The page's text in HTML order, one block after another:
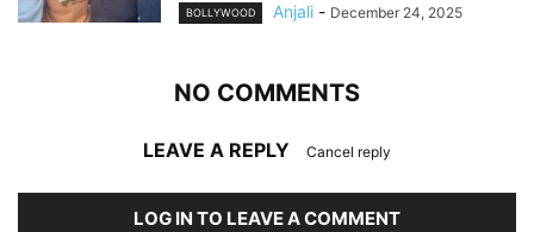
BOLLYWOOD Anjali - December 24, 2025
NO COMMENTS
LEAVE A REPLY Cancel reply
LOG IN TO LEAVE A COMMENT